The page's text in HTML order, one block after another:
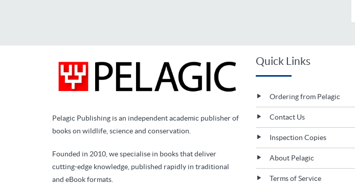
Pelagic Publishing is an independent academic publisher of
books on wildlife, science and conservation.
Founded in 2010, we specialise in books that deliver
cutting-edge knowledge, published rapidly in traditional
and eBook formats.
Quick Links
Ordering from Pelagic
Contact Us
Inspection Copies
About Pelagic
Terms of Service